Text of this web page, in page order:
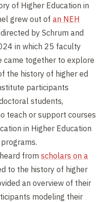
of Higher Education in
grew out of an NEH
directed by Schrum and
in which 25 faculty
came together to explore
the history of higher ed
participants
students,
teach or support courses
in Higher Education
from scholars on a
to the history of higher
an overview of their
modeling their